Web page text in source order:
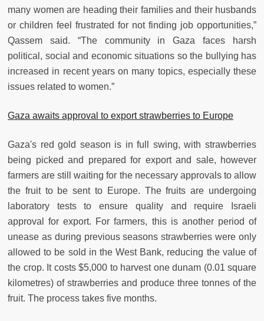
many women are heading their families and their husbands
or children feel frustrated for not finding job opportunities,”
Qassem said. “The community in Gaza faces harsh
political, social and economic situations so the bullying has
increased in recent years on many topics, especially these
issues related to women.”
Gaza awaits approval to export strawberries to Europe
Gaza's red gold season is in full swing, with strawberries
being picked and prepared for export and sale, however
farmers are still waiting for the necessary approvals to allow
the fruit to be sent to Europe. The fruits are undergoing
laboratory tests to ensure quality and require Israeli
approval for export. For farmers, this is another period of
unease as during previous seasons strawberries were only
allowed to be sold in the West Bank, reducing the value of
the crop. It costs $5,000 to harvest one dunam (0.01 square
kilometres) of strawberries and produce three tonnes of the
fruit. The process takes five months.